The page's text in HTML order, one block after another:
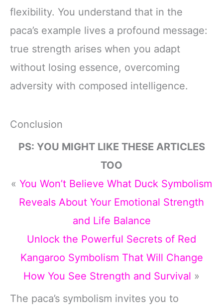
flexibility. You understand that in the
paca’s example lives a profound message:
true strength arises when you adapt
without losing essence, overcoming
adversity with composed intelligence.
Conclusion
PS: YOU MIGHT LIKE THESE ARTICLES
TOO
« You Won’t Believe What Duck Symbolism
Reveals About Your Emotional Strength
and Life Balance
Unlock the Powerful Secrets of Red
Kangaroo Symbolism That Will Change
How You See Strength and Survival »
The paca’s symbolism invites you to